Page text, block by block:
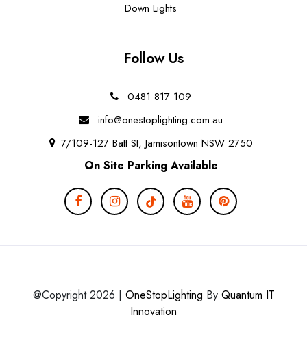
Down Lights
Follow Us
0481 817 109
info@onestoplighting.com.au
7/109-127 Batt St, Jamisontown NSW 2750
On Site Parking Available
@Copyright 2026 | OneStopLighting By Quantum IT
Innovation